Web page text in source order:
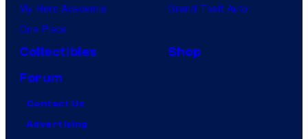
My Hero Academia
One Piece
Grand Theft Auto
Collectibles
Shop
Forum
Contact Us
Advertising